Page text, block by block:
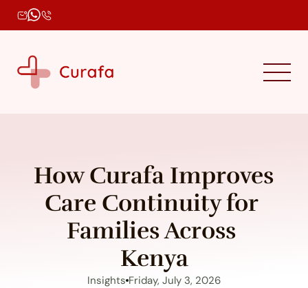
How Curafa Improves
Care Continuity for
Families Across
Kenya
Insights Friday, July 3, 2026